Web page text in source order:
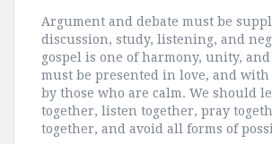
Argument and debate must be
discussion, study, listening, and
gospel is one of harmony, unity,
must be presented in love, and
by those who are calm. We should
together, listen together, pray
together, and avoid all forms of